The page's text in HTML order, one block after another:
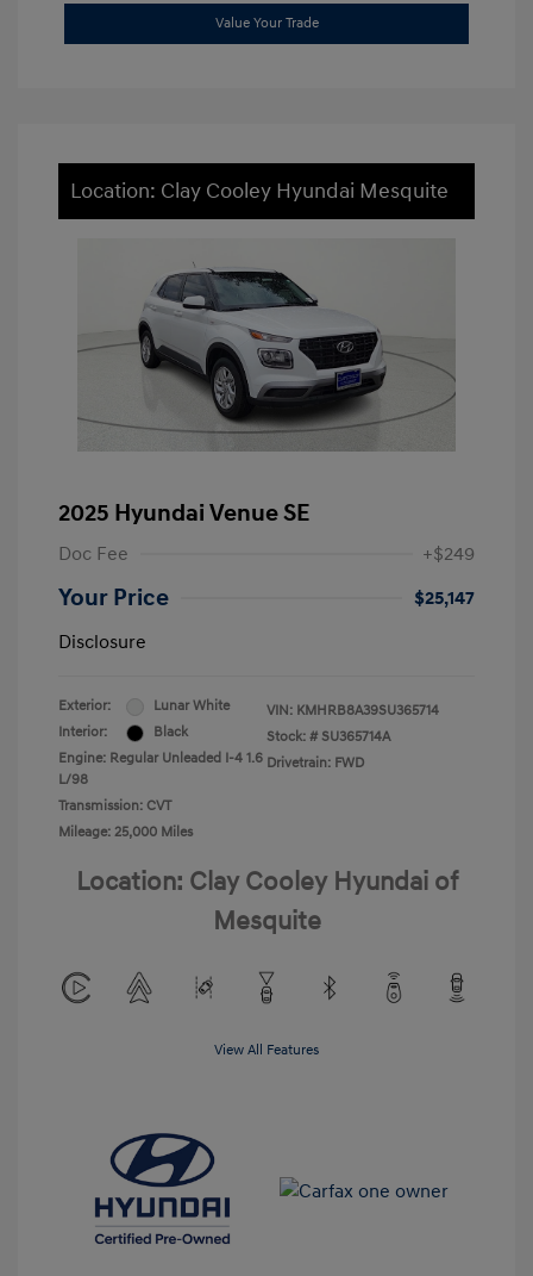
Value Your Trade
Location: Clay Cooley Hyundai Mesquite
2025 Hyundai Venue SE
Doc Fee +$249
Your Price
$25,147
Disclosure
Exterior:
Lunar White
Interior:
Black
Engine: Regular Unleaded I-4 1.6
L/98
Transmission: CVT
Mileage: 25,000 Miles
VIN: KMHRB8A39SU365714
Stock: # SU365714A
Drivetrain: FWD
Location: Clay Cooley Hyundai of
Mesquite
View All Features